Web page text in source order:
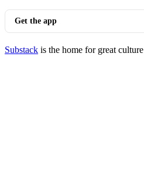
Get the app
Substack is the home for great culture